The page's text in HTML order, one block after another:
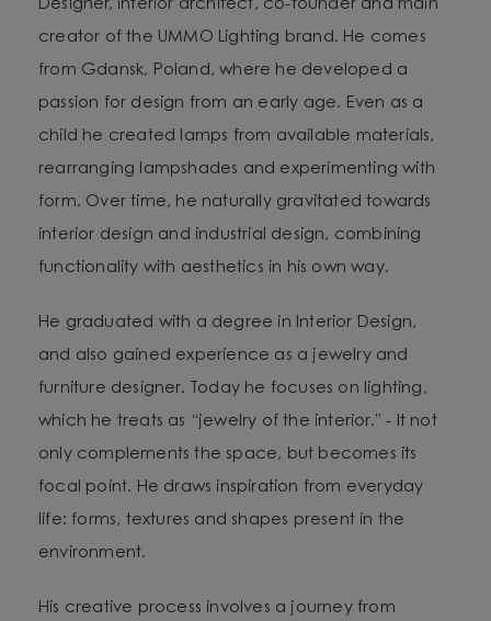
Designer, interior architect, co-founder and main
creator of the UMMO Lighting brand. He comes
from Gdansk, Poland, where he developed a
passion for design from an early age. Even as a
child he created lamps from available materials,
rearranging lampshades and experimenting with
form. Over time, he naturally gravitated towards
interior design and industrial design, combining
functionality with aesthetics in his own way.
He graduated with a degree in Interior Design,
and also gained experience as a jewelry and
furniture designer. Today he focuses on lighting,
which he treats as “jewelry of the interior.” - It not
only complements the space, but becomes its
focal point. He draws inspiration from everyday
life: forms, textures and shapes present in the
environment.
His creative process involves a journey from